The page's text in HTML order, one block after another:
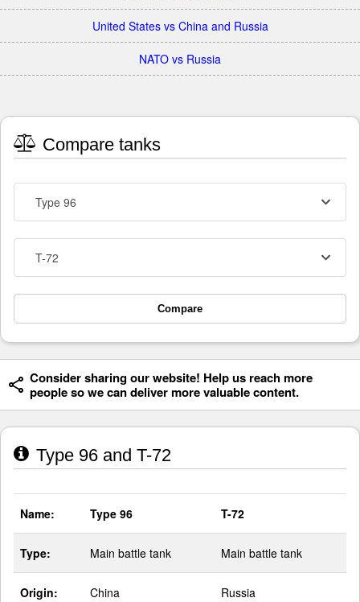
United States vs China and Russia
NATO vs Russia
Compare tanks
Type 96
T-72
Compare
Consider sharing our website! Help us reach more
people so we can deliver more valuable content.
Type 96 and T-72
Name: Type 96 T-72
Type: Main battle tank Main battle tank
Origin: China Russia